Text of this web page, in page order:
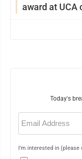
award at UCA
Today's
Email
(Required)
I'm interested in (please